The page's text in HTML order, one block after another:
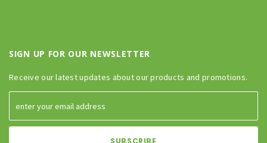
SIGN UP FOR OUR NEWSLETTER
Receive our latest updates about our products and promotions.